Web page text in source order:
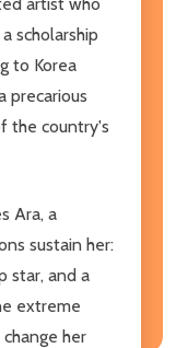
scholarship
to Korea
precarious
the country's
Ara, a
sustain her:
star, and a
extreme
her